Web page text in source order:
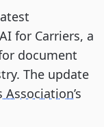
for Carriers, a
document
The update
Association’s